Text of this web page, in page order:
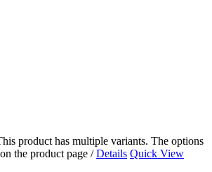
product has multiple variants. The options
the product page / Details Quick View